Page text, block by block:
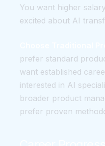
You want higher
excited about AI
prefer standard
want established
interested in AI
broader product
prefer proven